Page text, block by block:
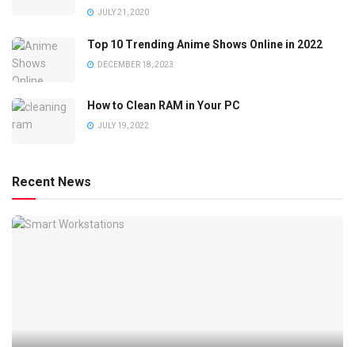
JULY 21, 2020
Top 10 Trending Anime Shows Online in 2022
DECEMBER 18, 2023
How to Clean RAM in Your PC
JULY 19, 2022
Recent News